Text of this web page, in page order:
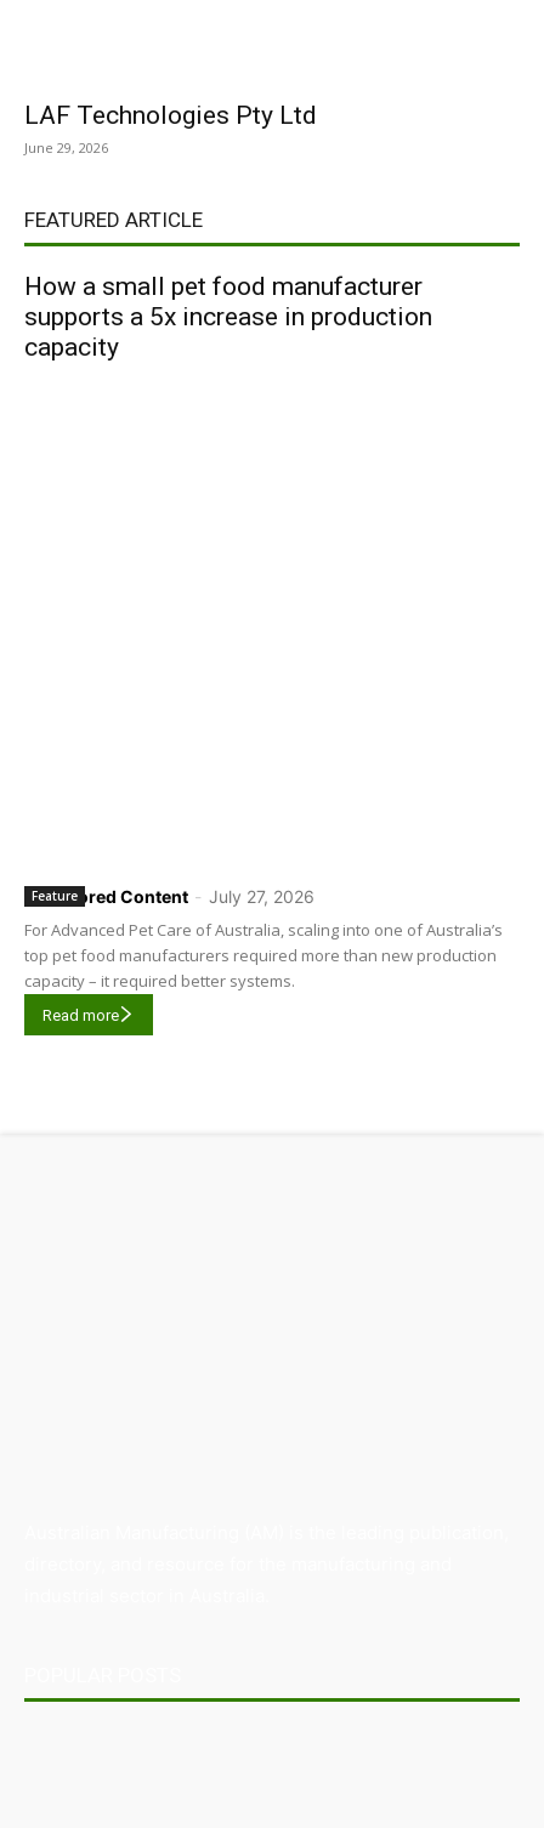
LAF Technologies Pty Ltd
June 29, 2026
FEATURED ARTICLE
How a small pet food manufacturer
supports a 5x increase in production
capacity
Sponsored Content - July 27, 2026
Feature
For Advanced Pet Care of Australia, scaling into one of Australia’s
top pet food manufacturers required more than new production
capacity – it required better systems.
Read more